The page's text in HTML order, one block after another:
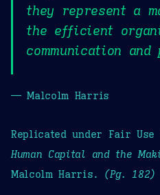
they represent a
the efficient
communication
— Malcolm Harris
Replicated under Fair Use
Human Capital and the
Malcolm Harris.
(Pg. 182)